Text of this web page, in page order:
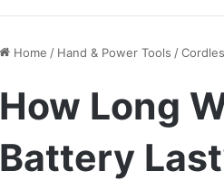
Home / Hand & Power Tools /
How Long
Battery